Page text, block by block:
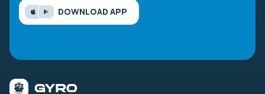
DOWNLOAD APP